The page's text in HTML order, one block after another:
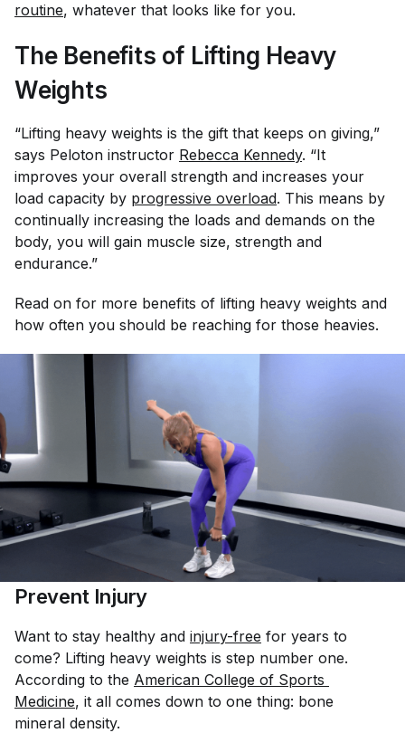
routine, whatever that looks like for you.
The Benefits of Lifting Heavy
Weights
“Lifting heavy weights is the gift that keeps on giving,”
says Peloton instructor Rebecca Kennedy. “It
improves your overall strength and increases your
load capacity by progressive overload. This means by
continually increasing the loads and demands on the
body, you will gain muscle size, strength and
endurance.”
Read on for more benefits of lifting heavy weights and
how often you should be reaching for those heavies.
Prevent Injury
Want to stay healthy and injury-free for years to
come? Lifting heavy weights is step number one.
According to the American College of Sports
Medicine, it all comes down to one thing: bone
mineral density.